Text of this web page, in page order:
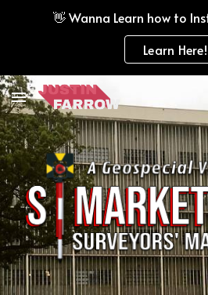
👋 Wanna Learn how to
Learn Here!